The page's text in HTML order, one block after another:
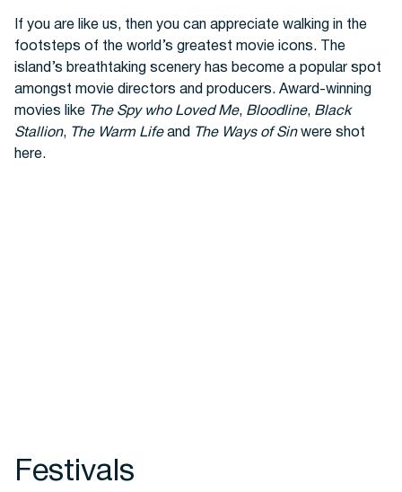
If you are like us, then you can appreciate walking in the
footsteps of the world’s greatest movie icons. The
island’s breathtaking scenery has become a popular spot
amongst movie directors and producers. Award-winning
movies like The Spy who Loved Me, Bloodline, Black
Stallion, The Warm Lifeand The Ways of Sinwere shot
here.
Festivals